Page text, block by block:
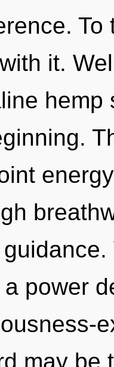
it.
hemp
power
may be